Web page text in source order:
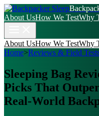
About UsHow We TestWhy
About UsHow We TestWhy
Home>Reviews & Field
Sleeping Bag
Picks That
Real-World